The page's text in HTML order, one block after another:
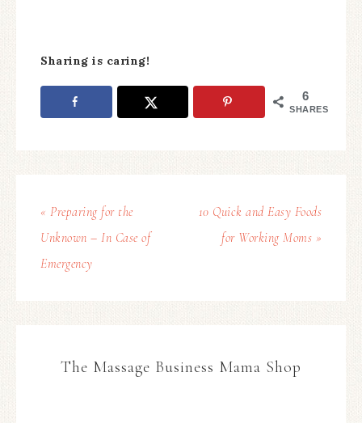
Sharing is caring!
6
SHARES
« Preparing for the
Unknown – In Case of
Emergency
10 Quick and Easy Foods
for Working Moms »
The Massage Business Mama Shop